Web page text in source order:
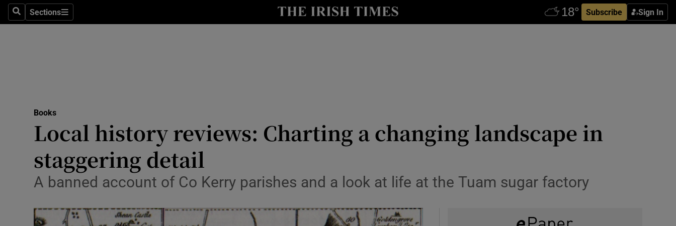
SearchSections
Sections Subscribe Sign In
Obituaries
Motors
Show Motors sub sections
Books
Local history reviews: Charting a changing landscape in
staggering detail
A banned account of Co Kerry parishes and a look at life at the Tuam sugar factory